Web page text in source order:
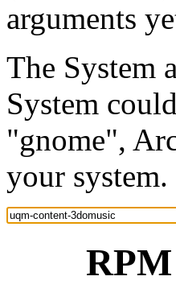
arguments
The System
System
"gnome",
your system.